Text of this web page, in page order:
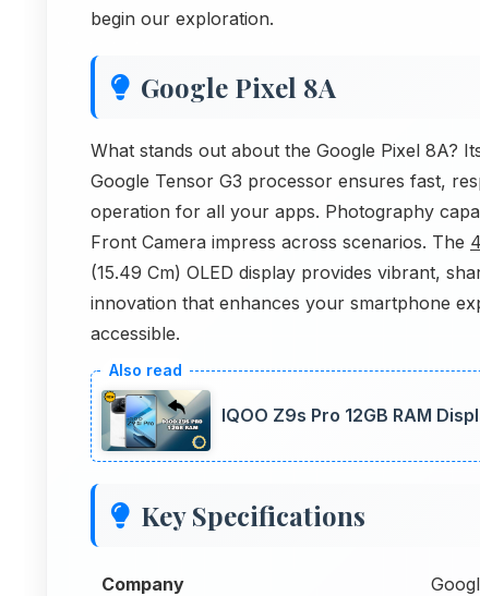
begin our exploration.
Google Pixel 8A
What stands out about the Google Pixel 8A?
Google Tensor G3 processor ensures fast,
operation for all your apps. Photography
Front Camera impress across scenarios. The
(15.49 Cm) OLED display provides vibrant,
innovation that enhances your smartphone
accessible.
IQOO Z9s Pro 12GB RAM
Key Specifications
Company